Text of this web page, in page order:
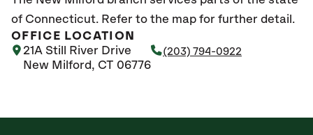
of Connecticut. Refer to the map for further detail.
OFFICE LOCATION
21A Still River Drive
New Milford, CT 06776
(203) 794-0922